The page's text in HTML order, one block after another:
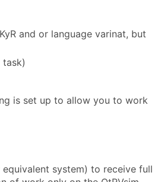
and or language varinat, but
task)
is set up to allow you to work
system) to receive full